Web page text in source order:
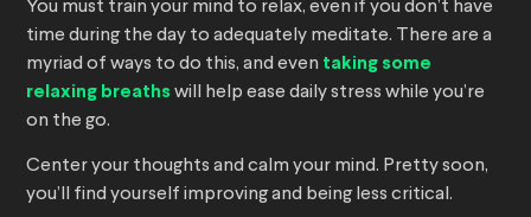
You must train your mind to relax, even if you don’t have
time during the day to adequately meditate. There are a
myriad of ways to do this, and even taking some
relaxing breaths will help ease daily stress while you’re
on the go.
Center your thoughts and calm your mind. Pretty soon,
you’ll find yourself improving and being less critical.